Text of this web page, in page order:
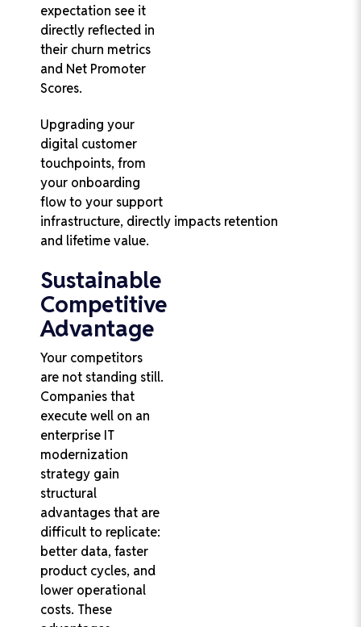
expectation see it
directly reflected in
their churn metrics
and Net Promoter
Scores.
Upgrading your
digital customer
touchpoints, from
your onboarding
flow to your support
infrastructure, directly impacts retention
and lifetime value.
Sustainable
Competitive
Advantage
Your competitors
are not standing still.
Companies that
execute well on an
enterprise IT
modernization
strategy gain
structural
advantages that are
difficult to replicate:
better data, faster
product cycles, and
lower operational
costs. These